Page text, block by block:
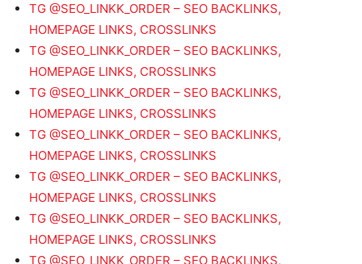
TG @SEO_LINKK_ORDER – SEO BACKLINKS,
HOMEPAGE LINKS, CROSSLINKS
TG @SEO_LINKK_ORDER – SEO BACKLINKS,
HOMEPAGE LINKS, CROSSLINKS
TG @SEO_LINKK_ORDER – SEO BACKLINKS,
HOMEPAGE LINKS, CROSSLINKS
TG @SEO_LINKK_ORDER – SEO BACKLINKS,
HOMEPAGE LINKS, CROSSLINKS
TG @SEO_LINKK_ORDER – SEO BACKLINKS,
HOMEPAGE LINKS, CROSSLINKS
TG @SEO_LINKK_ORDER – SEO BACKLINKS,
HOMEPAGE LINKS, CROSSLINKS
TG @SEO_LINKK_ORDER – SEO BACKLINKS,